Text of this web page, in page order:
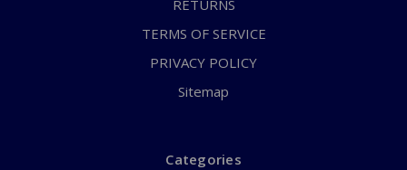
RETURNS
TERMS OF SERVICE
PRIVACY POLICY
Sitemap
Categories